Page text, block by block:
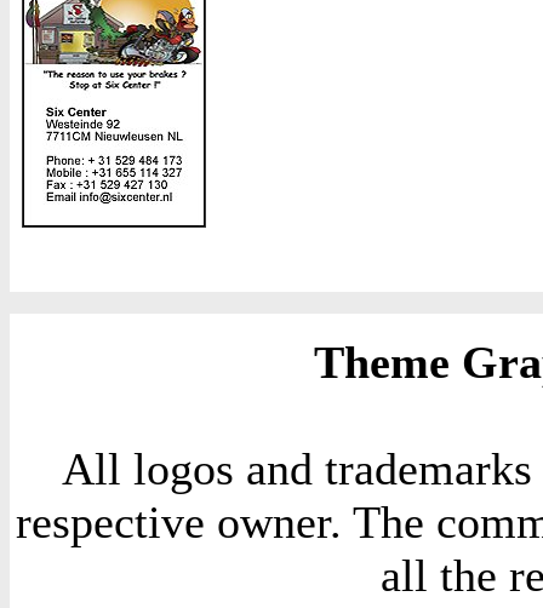
Theme
All logos and
respective owner. The
all the